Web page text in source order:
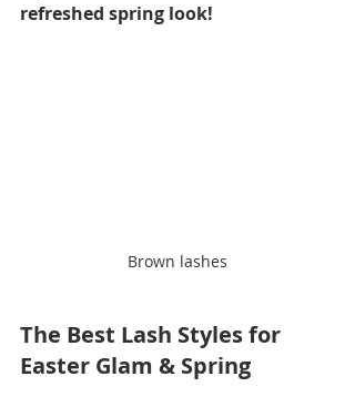
refreshed spring look!
Brown lashes
The Best Lash Styles for
Easter Glam & Spring